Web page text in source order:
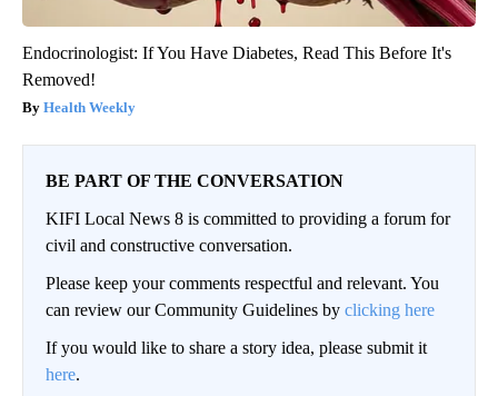
Endocrinologist: If You Have Diabetes, Read This Before It's
Removed!
Health Weekly
BE PART OF THE CONVERSATION
KIFI Local News 8 is committed to providing a forum for
civil and constructive conversation.
Please keep your comments respectful and relevant. You
can review our Community Guidelines by clicking here
If you would like to share a story idea, please submit it
here.